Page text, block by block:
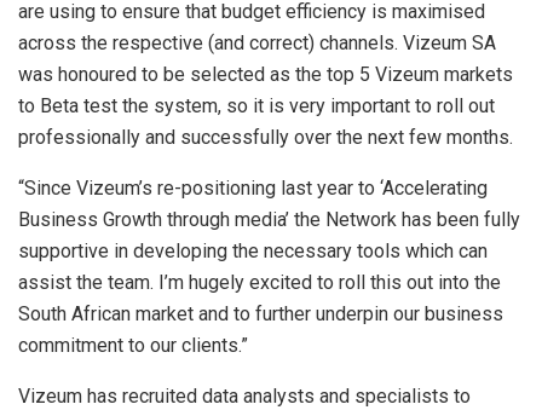
are using to ensure that budget efficiency is maximised
across the respective (and correct) channels. Vizeum SA
was honoured to be selected as the top 5 Vizeum markets
to Beta test the system, so it is very important to roll out
professionally and successfully over the next few months.
“Since Vizeum’s re-positioning last year to ‘Accelerating
Business Growth through media’ the Network has been fully
supportive in developing the necessary tools which can
assist the team. I’m hugely excited to roll this out into the
South African market and to further underpin our business
commitment to our clients.”
Vizeum has recruited data analysts and specialists to